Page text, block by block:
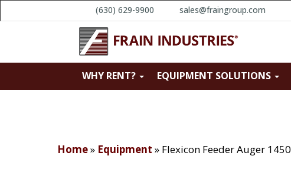
(630) 629-9900 sales@fraingroup.com
WHY RENT? EQUIPMENT SOLUTIONS
Home» Equipment » Flexicon Feeder Auger 1450